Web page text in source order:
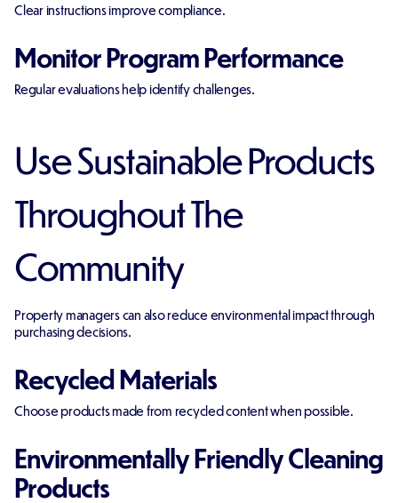
Clear instructions improve compliance.
Monitor Program Performance
Regular evaluations help identify challenges.
Use Sustainable Products
Throughout The
Community
Property managers can also reduce environmental impact through
purchasing decisions.
Recycled Materials
Choose products made from recycled content when possible.
Environmentally Friendly Cleaning
Products